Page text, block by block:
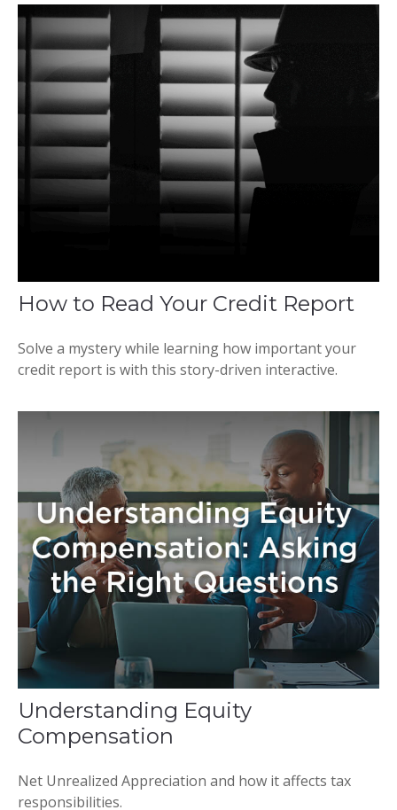
How to Read Your Credit Report
Solve a mystery while learning how important your
credit report is with this story-driven interactive.
Understanding Equity
Compensation
Net Unrealized Appreciation and how it affects tax
responsibilities.